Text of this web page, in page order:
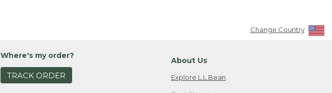
Change Country
Where's my order?
TRACK ORDER
About Us
Explore L.L.Bean